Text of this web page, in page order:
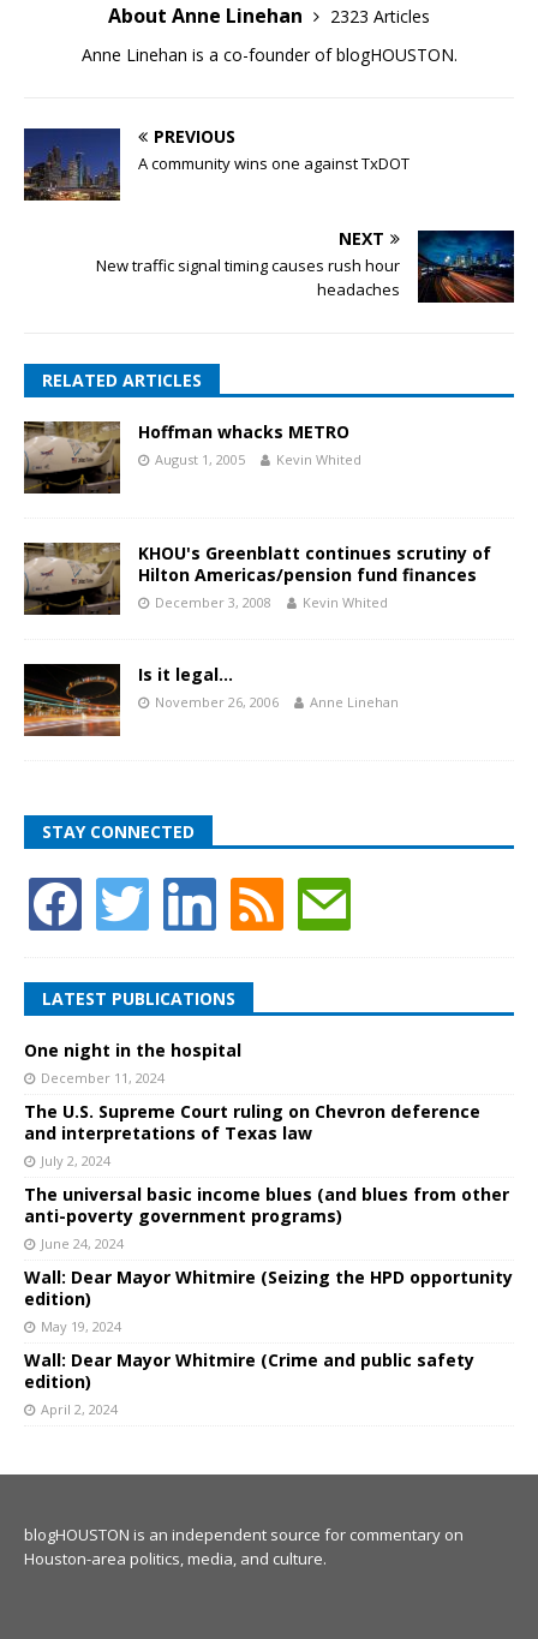
About Anne Linehan
2323 Articles
Anne Linehan is a co-founder of blogHOUSTON.
PREVIOUS
A community wins one against TxDOT
NEXT
New traffic signal timing causes rush hour
headaches
RELATED ARTICLES
Hoffman whacks METRO
August 1, 2005 Kevin Whited
KHOU's Greenblatt continues scrutiny of
Hilton Americas/pension fund finances
December 3, 2008 Kevin Whited
Is it legal…
November 26, 2006 Anne Linehan
STAY CONNECTED
LATEST PUBLICATIONS
One night in the hospital
December 11, 2024
The U.S. Supreme Court ruling on Chevron deference
and interpretations of Texas law
July 2, 2024
The universal basic income blues (and blues from other
anti-poverty government programs)
June 24, 2024
Wall: Dear Mayor Whitmire (Seizing the HPD opportunity
edition)
May 19, 2024
Wall: Dear Mayor Whitmire (Crime and public safety
edition)
April 2, 2024
blogHOUSTON is an independent source for commentary on
Houston-area politics, media, and culture.